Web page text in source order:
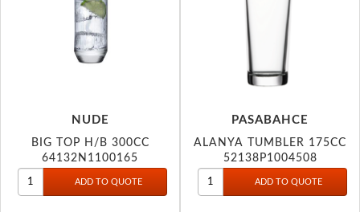
NUDE
BIG TOP H/B 300CC
64132N1100165
PASABAHCE
ALANYA TUMBLER 175CC
52138P1004508